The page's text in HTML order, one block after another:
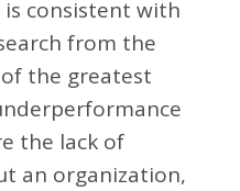
consistent with
from the
the greatest
the lack of
an organization,